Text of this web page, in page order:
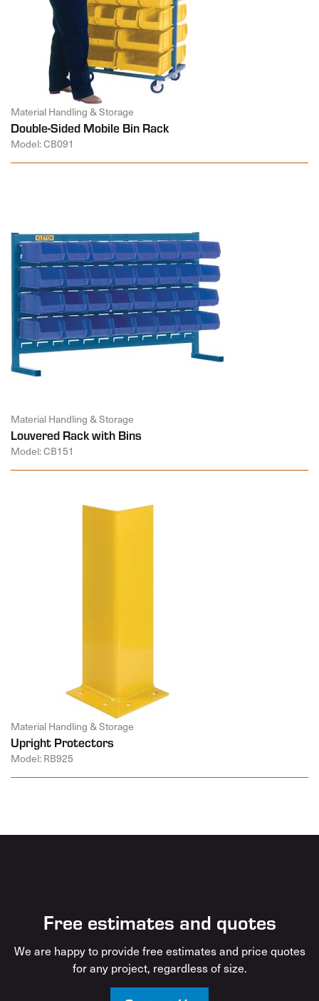
Material Handling & Storage
Double-Sided Mobile Bin Rack
Model: CB091
Material Handling & Storage
Louvered Rack with Bins
Model: CB151
Material Handling & Storage
Upright Protectors
Model: RB925
Free estimates and quotes
We are happy to provide free estimates and price quotes
for any project, regardless of size.